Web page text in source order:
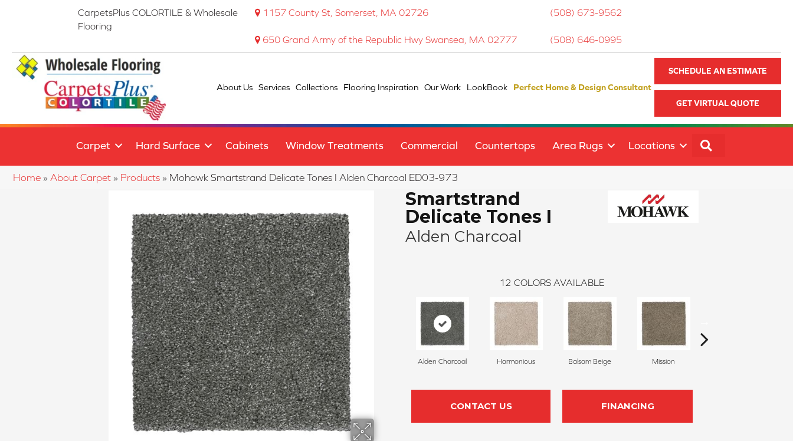
CarpetsPlus COLORTILE & Wholesale
Flooring
1157 County St, Somerset, MA 02726 (508) 673-9562
650 Grand Army of the Republic Hwy Swansea, MA 02777 (508) 646-0995
About Us Services Collections Flooring Inspiration Our Work LookBook Perfect Home & Design Consultant
SCHEDULE AN ESTIMATE
GET VIRTUAL QUOTE
Carpet Hard Surface Cabinets Window Treatments Commercial Countertops Area Rugs Locations
Home » About Carpet » Products » Mohawk Smartstrand Delicate Tones I Alden Charcoal ED03-973
Smartstrand
Delicate Tones I
Alden Charcoal
12 COLORS AVAILABLE
Alden Charcoal Harmonious Balsam Beige Mission
CONTACT US FINANCING